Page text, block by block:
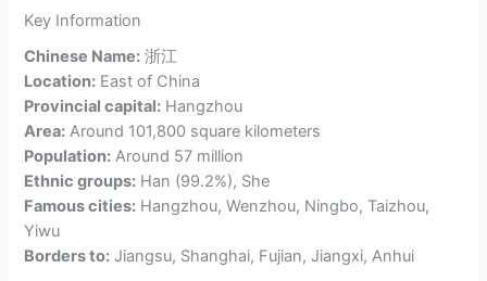
Key Information
Chinese Name: 浙江
Location: East of China
Provincial capital: Hangzhou
Area: Around 101,800 square kilometers
Population: Around 57 million
Ethnic groups: Han (99.2%), She
Famous cities: Hangzhou, Wenzhou, Ningbo, Taizhou,
Yiwu
Borders to: Jiangsu, Shanghai, Fujian, Jiangxi, Anhui